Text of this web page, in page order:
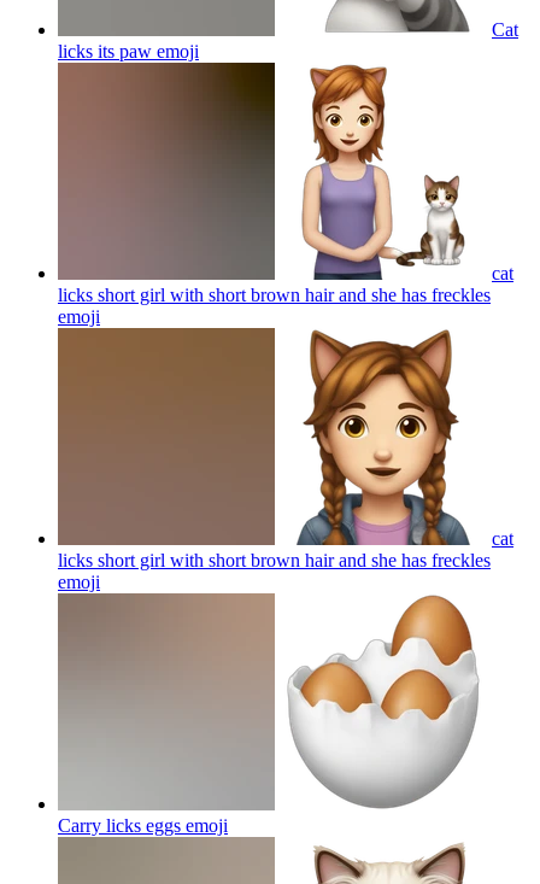
Cat
licks its paw emoji
cat
licks short girl with short brown hair and she has freckles
emoji
cat
licks short girl with short brown hair and she has freckles
emoji
Carry licks eggs emoji